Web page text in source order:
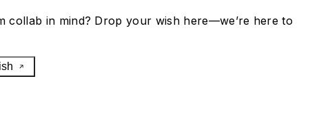
collab in mind? Drop your wish here—we’re here to